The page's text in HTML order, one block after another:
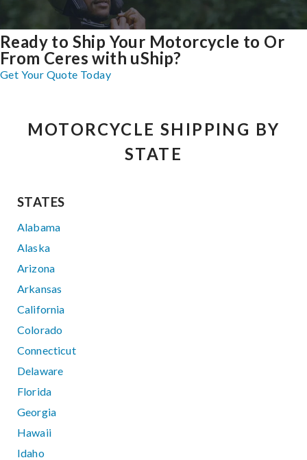
Ready to Ship Your Motorcycle to Or
From Ceres with uShip?
Get Your Quote Today
MOTORCYCLE SHIPPING BY
STATE
STATES
Alabama
Alaska
Arizona
Arkansas
California
Colorado
Connecticut
Delaware
Florida
Georgia
Hawaii
Idaho